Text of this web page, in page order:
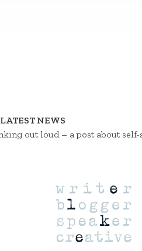
LATEST NEWS
out loud – a post about